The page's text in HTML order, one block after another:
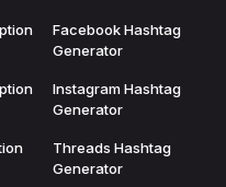
Facebook Hashtag
Generator
Instagram Hashtag
Generator
Threads Hashtag
Generator